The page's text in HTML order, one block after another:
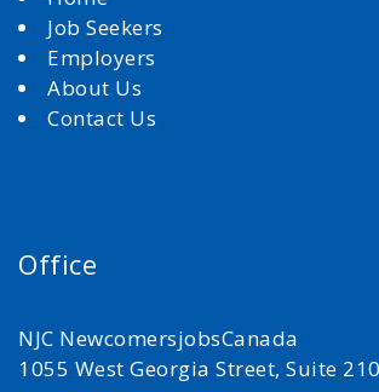
Job Seekers
Employers
About Us
Contact Us
Office
NJC NewcomersjobsCanada
1055 West Georgia Street, Suite